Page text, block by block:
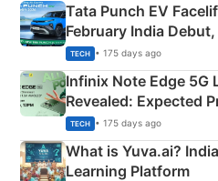
Tata Punch EV
February India
New Features
TECH • 175 days ago
Infinix Note Edge 5G
Revealed: Expected
Details
TECH • 175 days ago
What is Yuva.ai?
Learning Platform